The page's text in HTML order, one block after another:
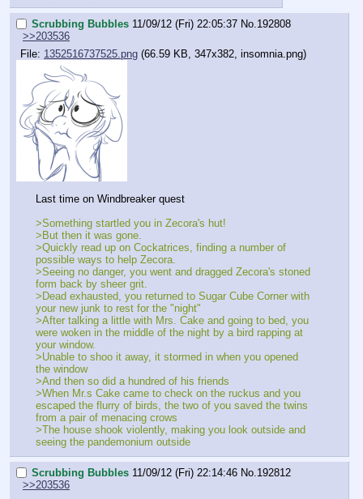
Scrubbing Bubbles 11/09/12 (Fri) 22:05:37 No.192808
>>203536
File: 1352516737525.png (66.59 KB, 347x382, insomnia.png)
Last time on Windbreaker quest
>Something startled you in Zecora's hut!
>But then it was gone.
>Quickly read up on Cockatrices, finding a number of
possible ways to help Zecora.
>Seeing no danger, you went and dragged Zecora's stoned
form back by sheer grit.
>Dead exhausted, you returned to Sugar Cube Corner with
your new junk to rest for the "night"
>After talking a little with Mrs. Cake and going to bed, you
were woken in the middle of the night by a bird rapping at
your window.
>Unable to shoo it away, it stormed in when you opened
the window
>And then so did a hundred of his friends
>When Mr.s Cake came to check on the ruckus and you
escaped the flurry of birds, the two of you saved the twins
from a pair of menacing crows
>The house shook violently, making you look outside and
seeing the pandemonium outside
Scrubbing Bubbles 11/09/12 (Fri) 22:14:46 No.192812
>>203536